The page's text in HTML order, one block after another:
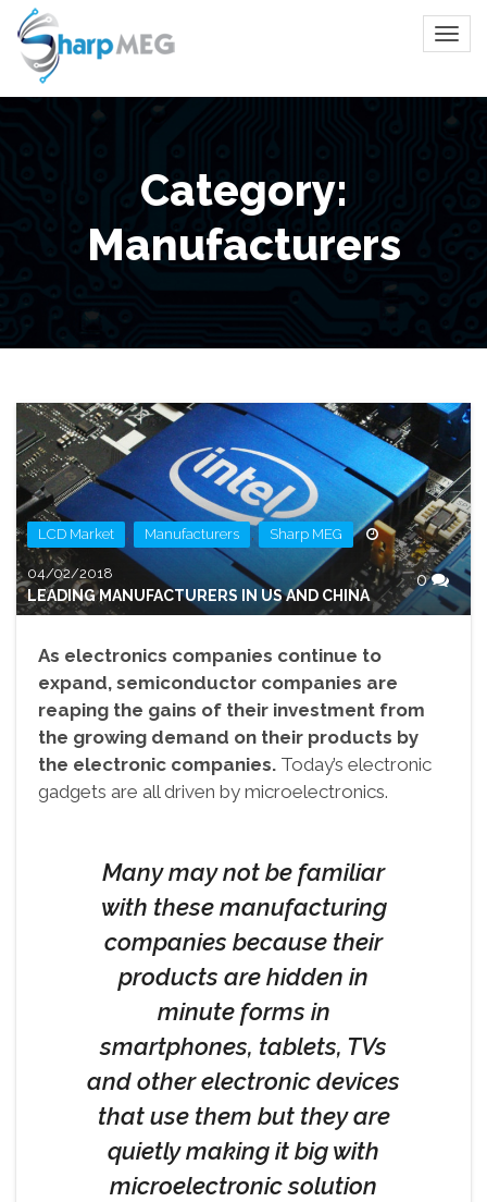
Category:
Manufacturers
LCD Market , Manufacturers , Sharp MEG
04/02/2018 0
LEADING MANUFACTURERS IN US AND CHINA
As electronics companies continue to
expand, semiconductor companies are
reaping the gains of their investment from
the growing demand on their products by
the electronic companies. Today’s electronic
gadgets are all driven by microelectronics.
Many may not be familiar
with these manufacturing
companies because their
products are hidden in
minute forms in
smartphones, tablets, TVs
and other electronic devices
that use them but they are
quietly making it big with
microelectronic solution